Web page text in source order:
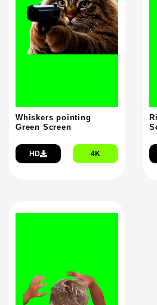
Whiskers pointing
Green Screen
HD 4K